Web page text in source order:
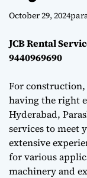
October 29, 2024
JCB Rental
9440969690
For
having the right
Hyderabad,
services to meet
extensive
for various
machinery and